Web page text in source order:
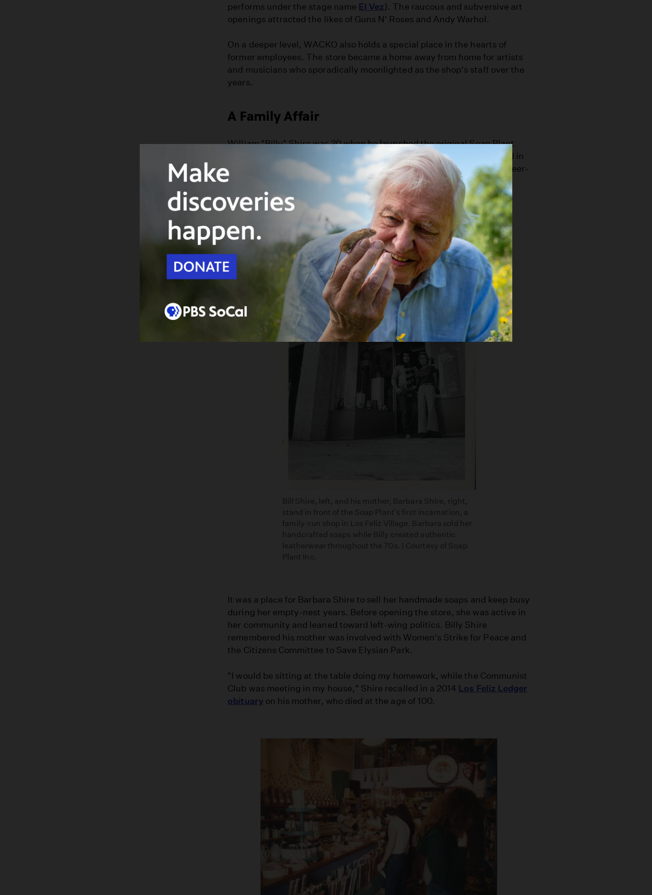
performs under the stage name El Vez). The raucous and subversive art
openings attracted the likes of Guns N' Roses and Andy Warhol.
On a deeper level, WACKO also holds a special place in the hearts of
former employees. The store became a home away from home for artists
and musicians who sporadically moonlighted as the shop's staff over the
years.
A Family Affair
William "Billy" Shire was 20 when he launched the original Soap Plant
location with his mother Barbara Shire in the early '70s. It was located in
the Sanborn Junction, a mixed neighborhood that he described as queer-
friendly and "hip before the hipsters" at the time.
Bill Shire, left, and his mother, Barbara Shire, right,
stand in front of the Soap Plant's first incarnation, a
family-run shop in Los Feliz Village. Barbara sold her
handcrafted soaps while Billy created authentic
leatherwear throughout the 70s. | Courtesy of Soap
Plant Inc.
It was a place for Barbara Shire to sell her handmade soaps and keep busy
during her empty-nest years. Before opening the store, she was active in
her community and leaned toward left-wing politics. Billy Shire
remembered his mother was involved with Women's Strike for Peace and
the Citizens Committee to Save Elysian Park.
"I would be sitting at the table doing my homework, while the Communist
Club was meeting in my house," Shire recalled in a 2014 Los Feliz Ledger
obituaryon his mother, who died at the age of 100.